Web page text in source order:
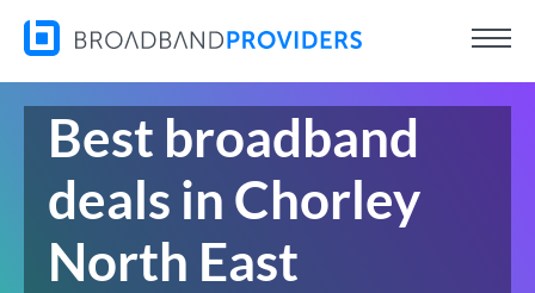
Best broadband
deals in Chorley
North East